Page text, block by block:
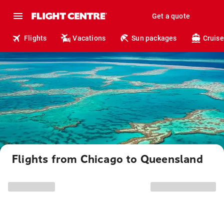
Get a quote
Flights Vacations Sun packages
Flights from Chicago to Queensland